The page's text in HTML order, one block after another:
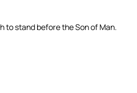
to stand before the Son of Man.